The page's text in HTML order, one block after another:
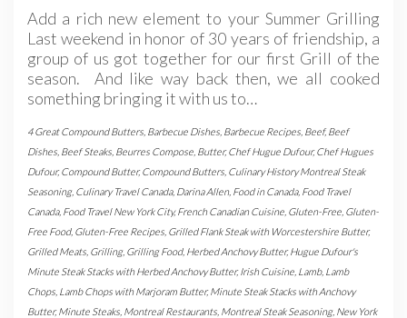
Add a rich new element to your Summer Grilling
Last weekend in honor of 30 years of friendship, a
group of us got together for our first Grill of the
season. And like way back then, we all cooked
something bringing it with us to…
4 Great Compound Butters Barbecue Dishes Barbecue Recipes Beef,Beef
Dishes Beef Steaks Beurres Compose Butter,Chef Hugue Dufour,Chef Hugues
Dufour,Compound Butter,Compound Butters Culinary History Montreal Steak
Seasoning, Culinary Travel Canada, Darina Allen, Food in Canada, Food Travel
Canada, Food Travel New York City,French Canadian Cuisine Gluten-Free Gluten-
Free Food, Gluten-Free Recipes Grilled Flank Steak with Worcestershire Butter,
Grilled Meats Grilling, Grilling Food, Herbed Anchovy Butter,Hugue Dufour's
Minute Steak Stacks with Herbed Anchovy Butter,Irish Cuisine Lamb, Lamb
Chops Lamb Chops with Marjoram Butter,Minute Steak Stacks with Anchovy
Butter,Minute Steaks Montreal Restaurants Montreal Steak Seasoning, New York